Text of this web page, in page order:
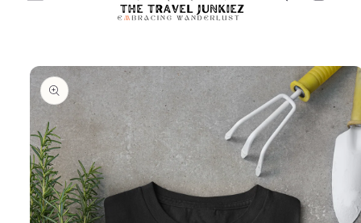
Skip to
product
information